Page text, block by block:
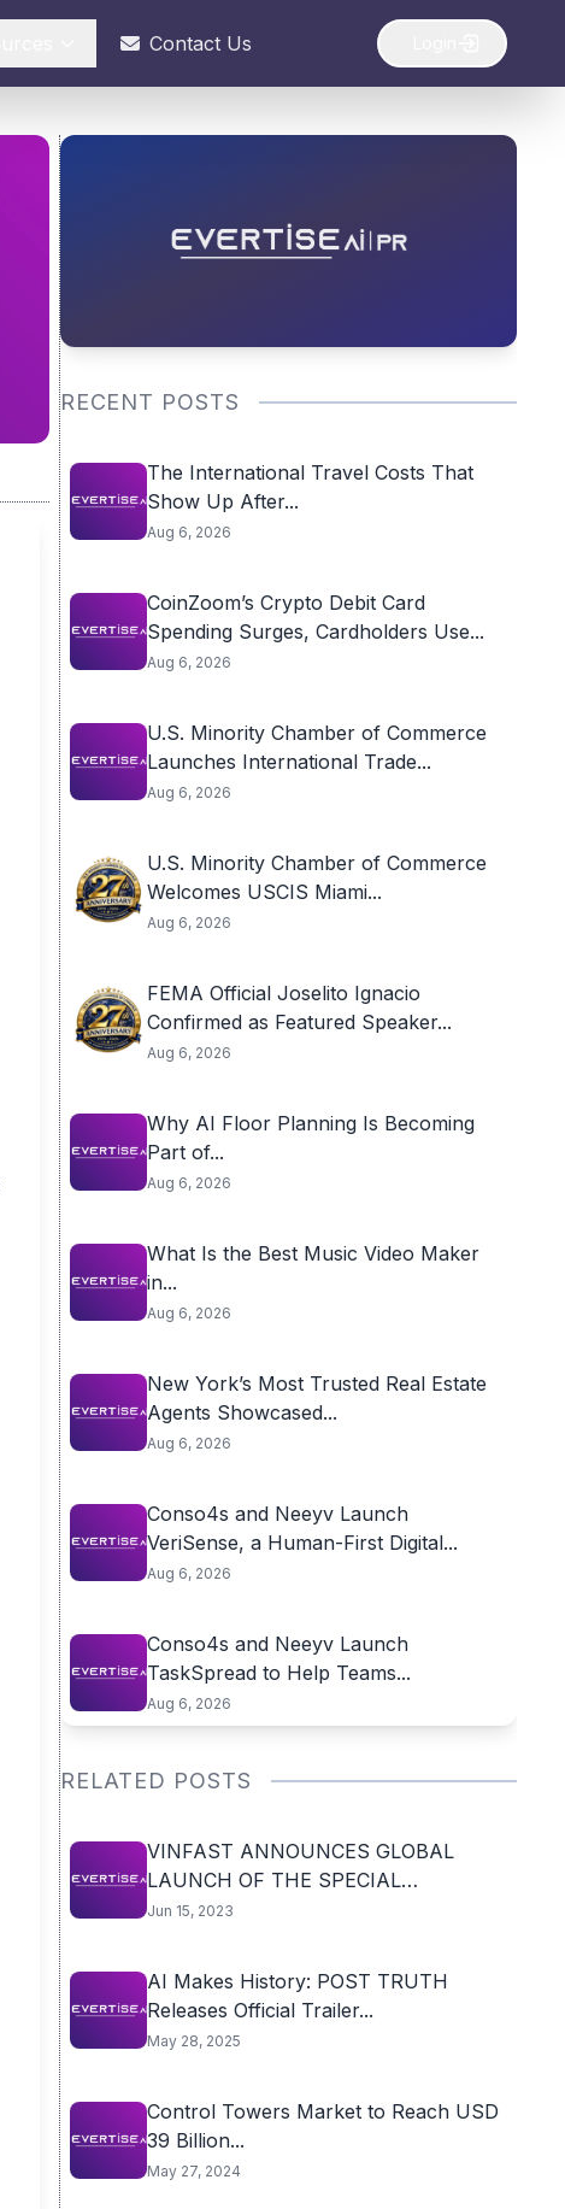
Contact Us
RECENT POSTS
The International Travel Costs That
Show Up After...
Aug 6, 2026
CoinZoom’s Crypto Debit Card
Spending Surges, Cardholders Use...
Aug 6, 2026
U.S. Minority Chamber of Commerce
Launches International Trade...
Aug 6, 2026
U.S. Minority Chamber of Commerce
Welcomes USCIS Miami...
Aug 6, 2026
FEMA Official Joselito Ignacio
Confirmed as Featured Speaker...
Aug 6, 2026
Why AI Floor Planning Is Becoming
Part of...
Aug 6, 2026
What Is the Best Music Video Maker
in...
Aug 6, 2026
New York’s Most Trusted Real Estate
Agents Showcased...
Aug 6, 2026
Conso4s and Neeyv Launch
VeriSense, a Human-First Digital...
Aug 6, 2026
Conso4s and Neeyv Launch
TaskSpread to Help Teams...
Aug 6, 2026
RELATED POSTS
VINFAST ANNOUNCES GLOBAL
LAUNCH OF THE SPECIAL
AFTERSALES...
Jun 15, 2023
AI Makes History: POST TRUTH
Releases Official Trailer...
May 28, 2025
Control Towers Market to Reach USD
39 Billion...
May 27, 2024